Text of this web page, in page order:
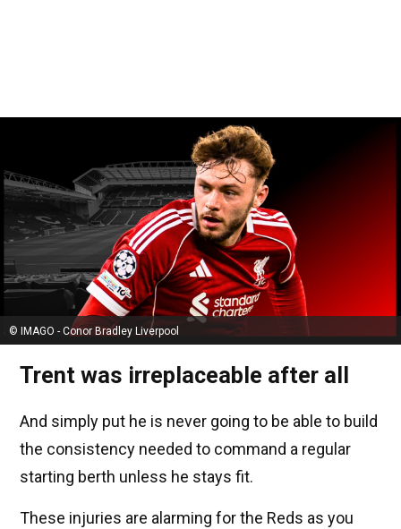
© IMAGO - Conor Bradley Liverpool
Trent was irreplaceable after all
And simply put he is never going to be able to build
the consistency needed to command a regular
starting berth unless he stays fit.
These injuries are alarming for the Reds as you